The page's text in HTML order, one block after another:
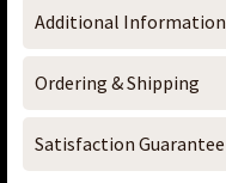
Additional Information
Ordering & Shipping
Satisfaction Guarantee